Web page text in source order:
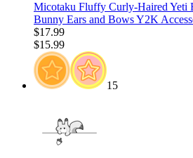
Micotaku Fluffy Curly-Haired Yeti
Bunny Ears and Bows Y2K
$17.99
$15.99
15